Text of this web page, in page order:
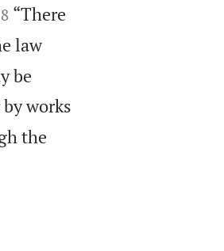
“There
law
be
works
the